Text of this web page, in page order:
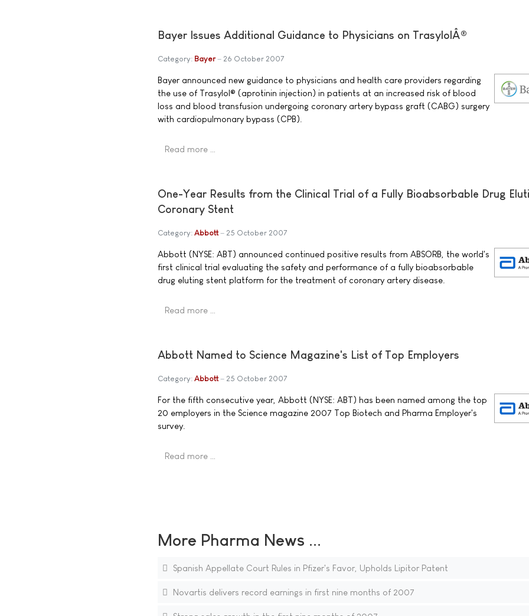
Bayer Issues Additional Guidance to Physicians on TrasylolÂ®
Category: Bayer 26 October 2007
Bayer announced new guidance to physicians and health care providers regarding
the use of Trasylol® (aprotinin injection) in patients at an increased risk of blood
loss and blood transfusion undergoing coronary artery bypass graft (CABG) surgery
with cardiopulmonary bypass (CPB).
Read more …
One-Year Results from the Clinical Trial of a Fully Bioabsorbable Drug
Coronary Stent
Category: Abbott 25 October 2007
Abbott (NYSE: ABT) announced continued positive results from ABSORB, the world's
first clinical trial evaluating the safety and performance of a fully bioabsorbable
drug eluting stent platform for the treatment of coronary artery disease.
Read more …
Abbott Named to Science Magazine's List of Top Employers
Category: Abbott 25 October 2007
For the fifth consecutive year, Abbott (NYSE: ABT) has been named among the top
20 employers in the Science magazine 2007 Top Biotech and Pharma Employer's
survey.
Read more …
More Pharma News ...
Spanish Appellate Court Rules in Pfizer's Favor, Upholds Lipitor Patent
Novartis delivers record earnings in first nine months of 2007